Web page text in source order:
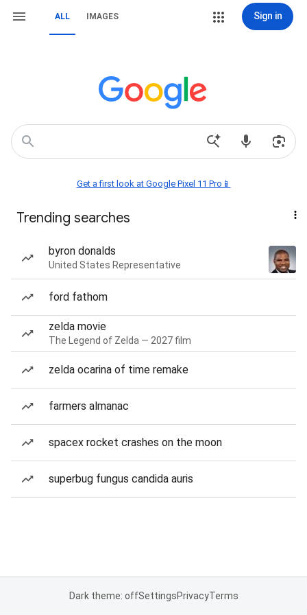
ALL IMAGES Sign in
Get a first look at Google Pixel 11 Pro📱
Trending searches
byron donalds
United States Representative
ford fathom
zelda movie
The Legend of Zelda — 2027 film
zelda ocarina of time remake
farmers almanac
spacex rocket crashes on the moon
superbug fungus candida auris
Dark theme: offSettingsPrivacyTerms